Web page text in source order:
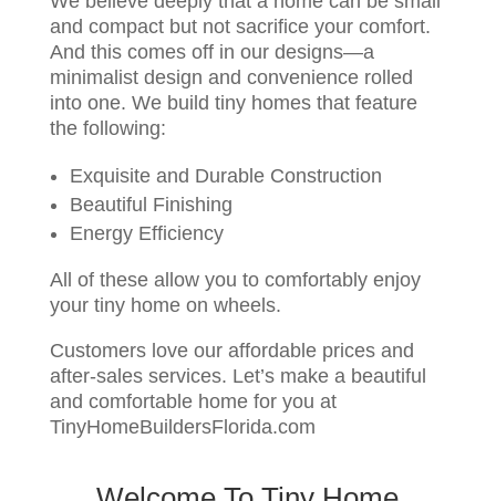
and compact but not sacrifice your comfort.
And this comes off in our designs—a
minimalist design and convenience rolled
into one. We build tiny homes that feature
the following:
Exquisite and Durable Construction
Beautiful Finishing
Energy Efficiency
All of these allow you to comfortably enjoy
your tiny home on wheels.
Customers love our affordable prices and
after-sales services. Let’s make a beautiful
and comfortable home for you at
TinyHomeBuildersFlorida.com